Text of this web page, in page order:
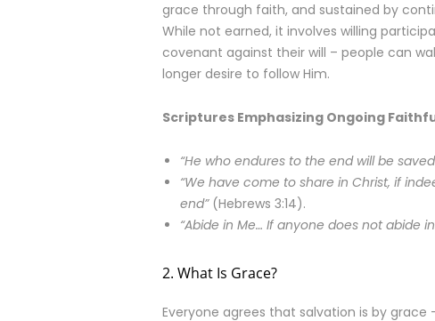
grace through faith, and sustained by
While not earned, it involves willing
covenant against their will – people can
longer desire to follow Him.
Scriptures Emphasizing Ongoing
“He who endures to the end will be
“We have come to share in Christ, if
end”(Hebrews 3:14).
“Abide in Me… If anyone does not abide
2. What Is Grace?
Everyone agrees that salvation is by